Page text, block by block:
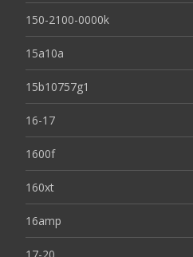
150-2100-0000k
15a10a
15b10757g1
16-17
1600f
160xt
16amp